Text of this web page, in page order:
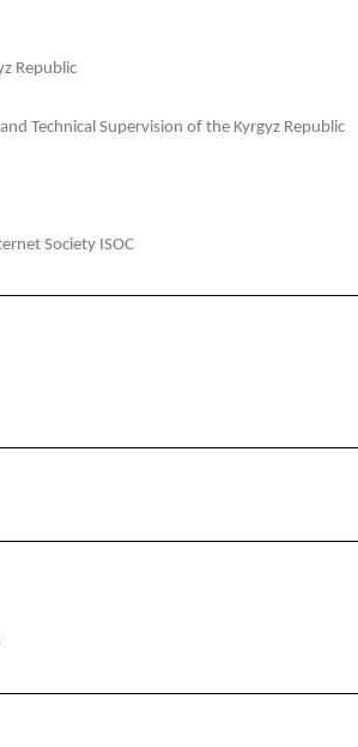
Republic
Technical Supervision of the Kyrgyz Republic
Society ISOC